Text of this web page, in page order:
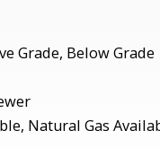
Grade, Below Grade
Natural Gas